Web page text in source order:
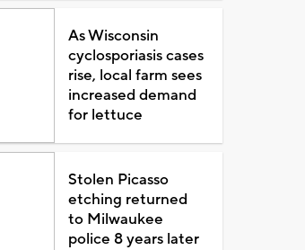
As Wisconsin
cyclosporiasis cases
rise, local farm sees
increased demand
for lettuce
Stolen Picasso
etching returned
to Milwaukee
police 8 years later